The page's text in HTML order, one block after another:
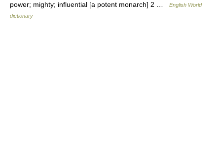
power; mighty; influential [a potent monarch] 2 …
English World
dictionary